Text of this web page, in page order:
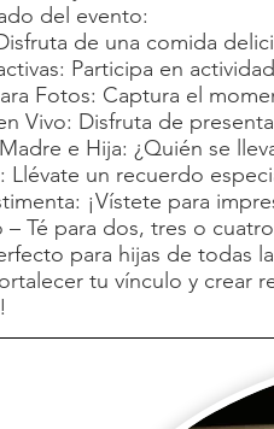
del evento:
de una comida
Participa en
Fotos: Captura el
Vivo: Disfruta de
e Hija: ¿Quién se
Llévate un recuerdo
¡Vístete para
Té para dos, tres o
para hijas de todas
tu vínculo y crear